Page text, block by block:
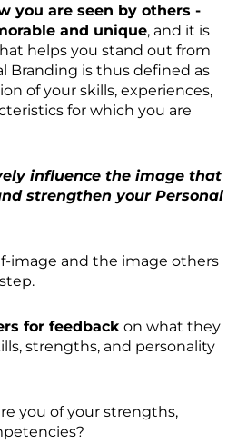
you are seen by others -
and unique, and it is
helps you stand out from
Branding is thus defined as
of your skills, experiences,
for which you are
influence the image that
strengthen your Personal
image and the image others
for feedback on what they
strengths, and personality
you of your strengths,